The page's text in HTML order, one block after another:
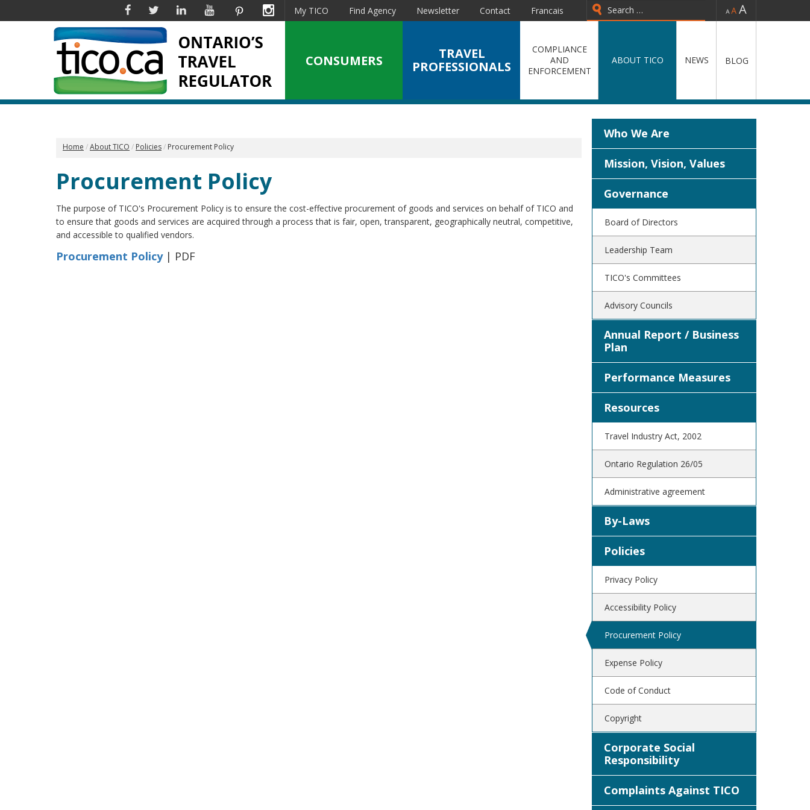
FacebookTwitterLinkedinYouTube PinterestInstagram - =
My TICO Find Agency Newsletter Contact
Francais
CONSUMERS
TRAVEL
PROFESSIONALS
COMPLIANCE
AND
ENFORCEMENT
ABOUT TICO NEWS BLOG
Home About TICO Policies Procurement Policy
Procurement Policy
The purpose of TICO's Procurement Policy is to ensure the cost-effective procurement of goods and services on behalf of TICO and
to ensure that goods and services are acquired through a process that is fair, open, transparent, geographically neutral, competitive,
and accessible to qualified vendors.
Procurement Policy | PDF
Who We Are
Mission, Vision, Values
Governance
Board of Directors
Leadership Team
TICO's Committees
Advisory Councils
Annual Report / Business
Plan
Performance Measures
Resources
Travel Industry Act, 2002
Ontario Regulation 26/05
Administrative agreement
By-Laws
Policies
Privacy Policy
Accessibility Policy
Procurement Policy
Expense Policy
Code of Conduct
Copyright
Corporate Social
Responsibility
Complaints Against TICO